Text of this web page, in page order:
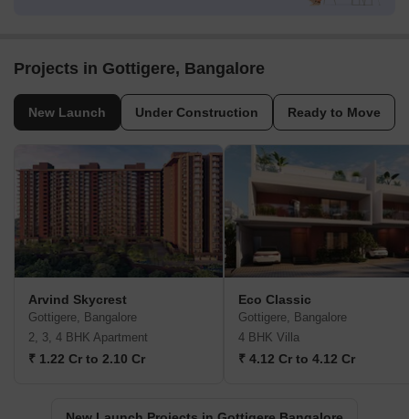
Projects in Gottigere, Bangalore
New Launch Under Construction Ready to Move
Arvind Skycrest
Gottigere, Bangalore
2, 3, 4 BHK Apartment
₹ 1.22 Cr to 2.10 Cr
Eco Classic
Gottigere, Bangalore
4 BHK Villa
₹ 4.12 Cr to 4.12 Cr